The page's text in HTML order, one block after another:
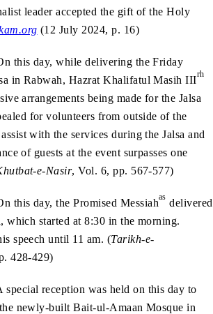
leader accepted the gift of the Holy
(12 July 2024, p. 16)
this day, while delivering the Friday
in Rabwah, Hazrat Khalifatul Masih IIIrh
arrangements being made for the Jalsa
for volunteers from outside of the
with the services during the Jalsa and
of guests at the event surpasses one
e-Nasir, Vol. 6, pp. 567-577)
this day, the Promised Messiahas delivered
which started at 8:30 in the morning.
speech until 11 am. (Tarikh-e-
428-429)
special reception was held on this day to
newly-built Bait-ul-Amaan Mosque in